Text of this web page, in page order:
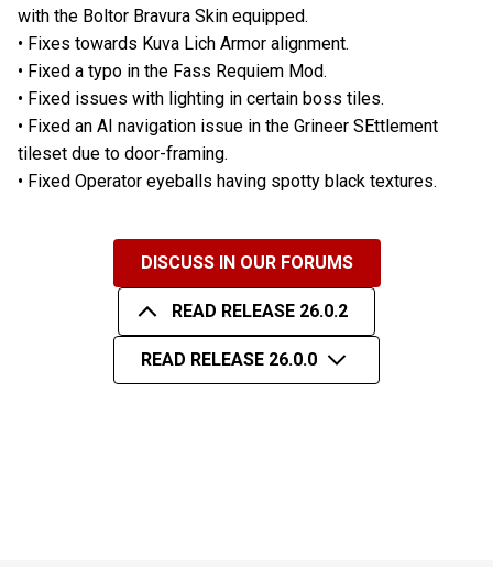
with the Boltor Bravura Skin equipped.
• Fixes towards Kuva Lich Armor alignment.
• Fixed a typo in the Fass Requiem Mod.
• Fixed issues with lighting in certain boss tiles.
• Fixed an AI navigation issue in the Grineer SEttlement
tileset due to door-framing.
• Fixed Operator eyeballs having spotty black textures.
DISCUSS IN OUR FORUMS
READ RELEASE 26.0.2
READ RELEASE 26.0.0